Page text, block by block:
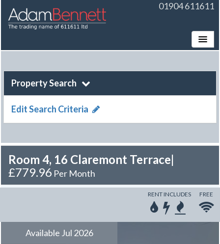
01904 611611
Property Search
Edit Search Criteria
Room 4, 16 Claremont Terrace|
£779.96 Per Month
RENT INCLUDES FREE
Available Jul 2026